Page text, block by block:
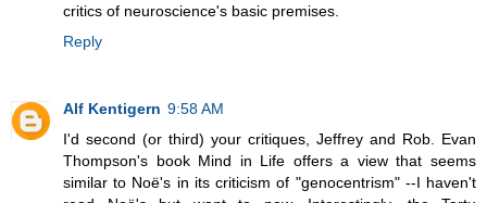
critics of neuroscience's basic premises.
Reply
Alf Kentigern 9:58 AM
I'd second (or third) your critiques, Jeffrey and Rob. Evan
Thompson's book Mind in Life offers a view that seems
similar to Noë's in its criticism of "genocentrism" --I haven't